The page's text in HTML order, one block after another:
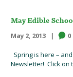
May Edible
May 2, 2013 0
Spring is here –
Newsletter! Click on